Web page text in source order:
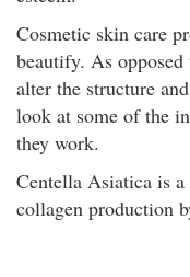
Cosmetic skin care
beautify. As
alter the structure
look at some of the
they work.
Centella Asiatica is
collagen production